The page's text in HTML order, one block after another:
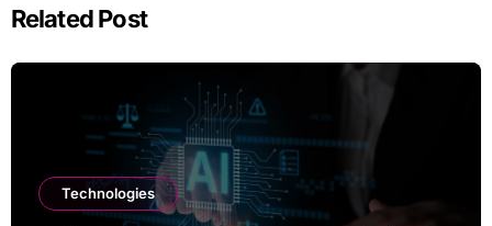
Related Post
Technologies